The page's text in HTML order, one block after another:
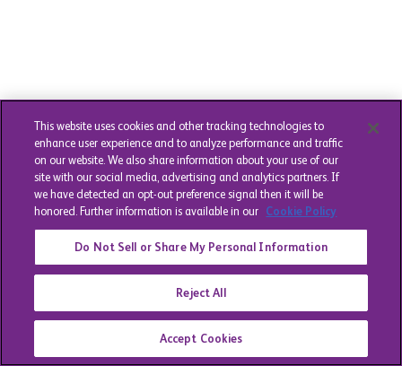
This website uses cookies and other tracking technologies to
enhance user experience and to analyze performance and traffic
on our website. We also share information about your use of our
site with our social media, advertising and analytics partners. If
we have detected an opt-out preference signal then it will be
honored. Further information is available in our Cookie Policy
Do Not Sell or Share My Personal Information
Reject All
Accept Cookies